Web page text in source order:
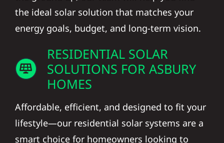
the ideal solar solution that matches your
energy goals, budget, and long-term vision.
RESIDENTIAL SOLAR
SOLUTIONS FOR ASBURY
HOMES
Affordable, efficient, and designed to fit your
lifestyle—our residential solar systems are a
smart choice for homeowners looking to